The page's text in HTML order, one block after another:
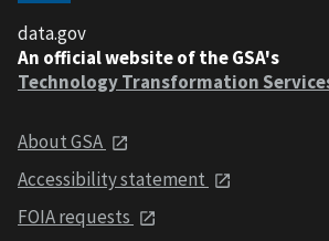
data.gov
An official website of the GSA's
Technology Transformation
About GSA
Accessibility statement
FOIA requests